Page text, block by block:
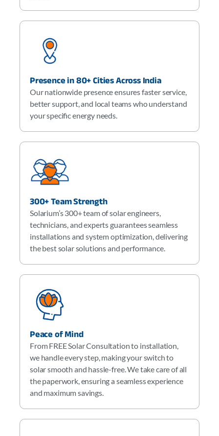
Presence in 80+ Cities Across India
Our nationwide presence ensures faster service,
better support, and local teams who understand
your specific energy needs.
300+ Team Strength
Solarium’s 300+ team of solar engineers,
technicians, and experts guarantees seamless
installations and system optimization, delivering
the best solar solutions and performance.
Peace of Mind
From FREE Solar Consultation to installation,
we handle every step, making your switch to
solar smooth and hassle-free. We take care of all
the paperwork, ensuring a seamless experience
and maximum savings.